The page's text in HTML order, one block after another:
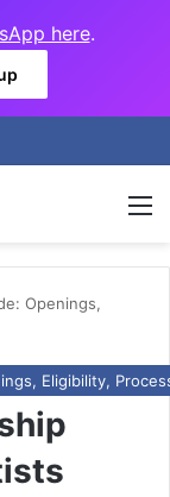
here.
Openings,
Eligibility,